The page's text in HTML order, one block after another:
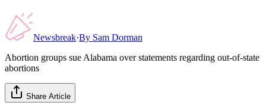
Newsbreak·By Sam Dorman
Abortion groups sue Alabama over statements regarding out-of-state
abortions
Share Article